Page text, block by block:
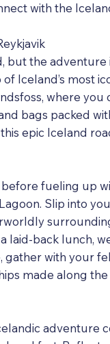
with the
but the adventure
Iceland’s most
where
bags packed
epic Iceland
fueling up
Slip into
laid-back lunch,
gather with your
made along the
adventure